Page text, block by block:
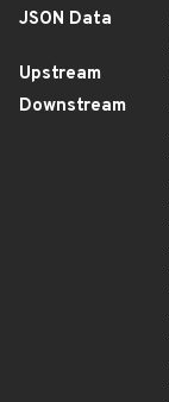
JSON Data
Upstream
Downstream